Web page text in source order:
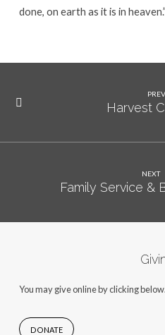
done, on earth as it is in heaven.”
Harvest
NEXT
Family Service &
You may give online by clicking below.
DONATE